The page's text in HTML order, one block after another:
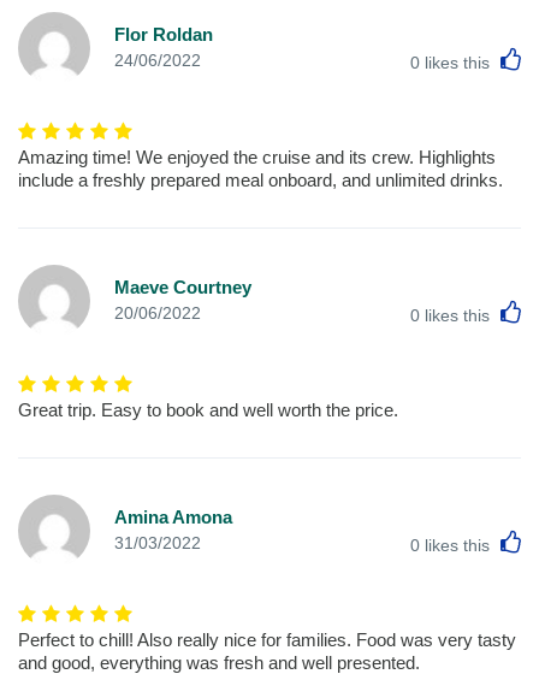
Flor Roldan
24/06/2022 0 likes this
Amazing time! We enjoyed the cruise and its crew. Highlights
include a freshly prepared meal onboard, and unlimited drinks.
Maeve Courtney
20/06/2022 0 likes this
Great trip. Easy to book and well worth the price.
Amina Amona
31/03/2022 0 likes this
Perfect to chill! Also really nice for families. Food was very tasty
and good, everything was fresh and well presented.